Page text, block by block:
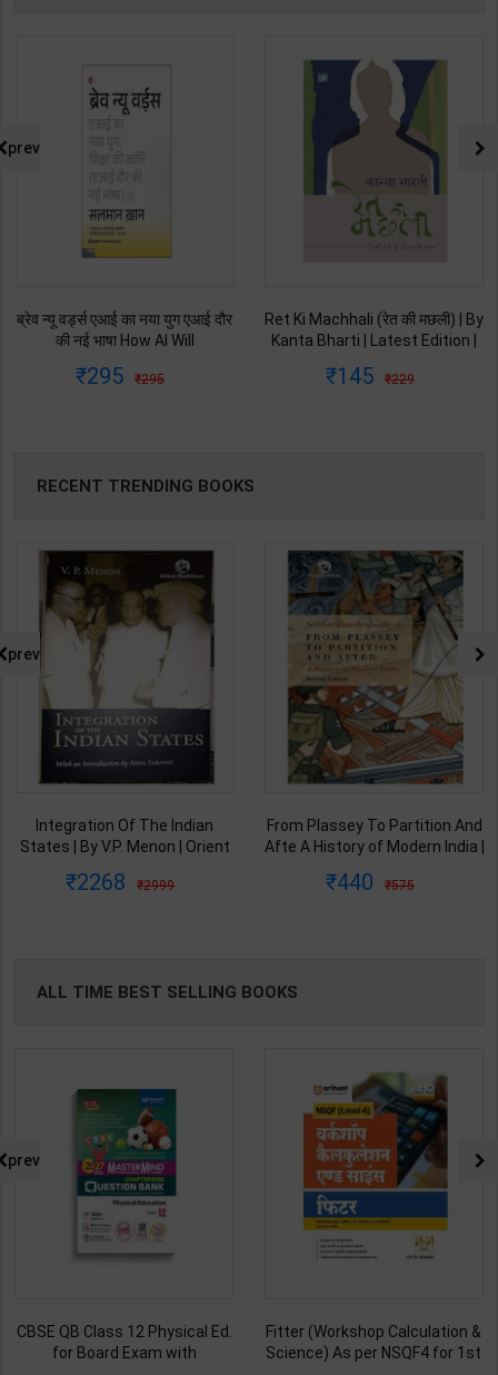
Ret Ki Machhali (रेत की मछली) | By
Kanta Bharti | Latest Edition |
Publication ( Hindi Medium )
145 229
Himalaya Ne Pukara | By Gopal
Singh Nepali | Latest Edition |
Publication ( Hindi Medium )
135 250
prev
RECENT TRENDING BOOKS
From Plassey To Partition And
Afte A History of Modern India |
2nd Edition | Orient Blackswan(
440 575
Samkalin Vishwa Ka Itihaas
1890-2008 | By Arjun Dev &
Edition | Orient Blackswan
347 450
prev
ALL TIME BEST SELLING BOOKS
CBSE QB Class 12 Physical Ed.
for Board Exam with
Fitter (Workshop Calculation &
Science) As per NSQF4 for 1st
prev